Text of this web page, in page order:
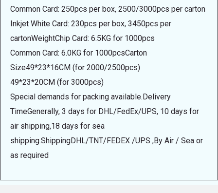
Common Card: 250pcs per box, 2500/3000pcs per carton
Inkjet White Card: 230pcs per box, 3450pcs per
cartonWeightChip Card: 6.5KG for 1000pcs
Common Card: 6.0KG for 1000pcsCarton
Size49*23*16CM (for 2000/2500pcs)
49*23*20CM (for 3000pcs)
Special demands for packing available.Delivery
TimeGenerally, 3 days for DHL/FedEx/UPS, 10 days for
air shipping,18 days for sea
shipping.ShippingDHL/TNT/FEDEX /UPS ,By Air / Sea or
as required